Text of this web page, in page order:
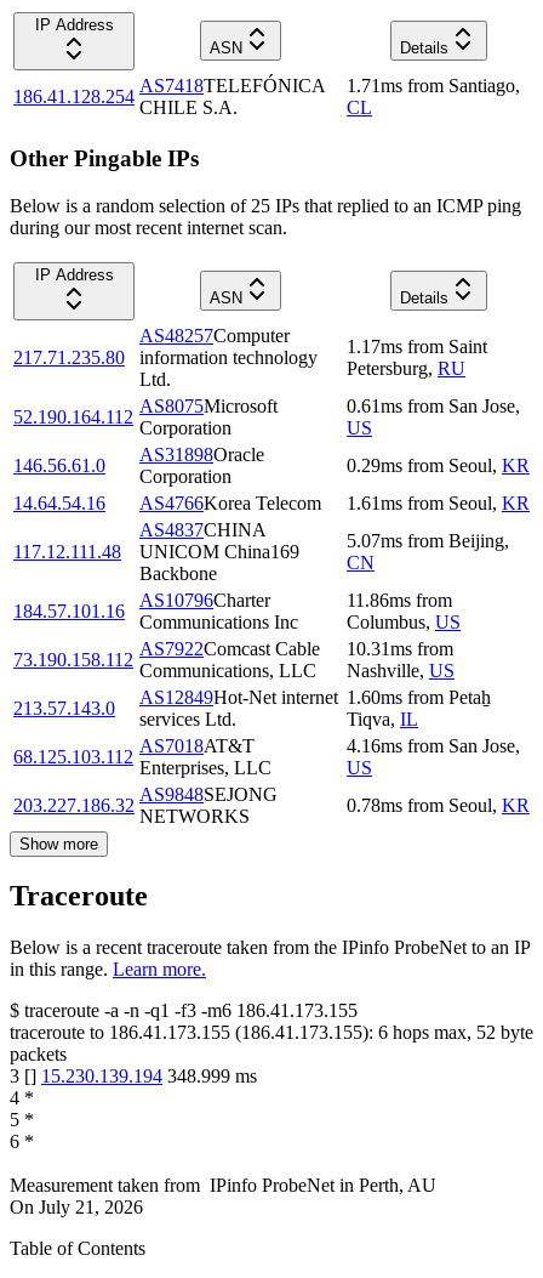
IP Address
ASN
Details
186.41.128.254
AS7418TELEFÓNICA
CHILE S.A.
1.71ms from Santiago,
CL
Other Pingable IPs
Below is a random selection of 25 IPs that replied to an ICMP ping
during our most recent internet scan.
IP Address
ASN
Details
217.71.235.80
AS48257Computer
information technology
Ltd.
1.17ms from Saint
Petersburg, RU
52.190.164.112
AS8075Microsoft
Corporation
0.61ms from San Jose,
US
146.56.61.0
AS31898Oracle
Corporation
0.29ms from Seoul, KR
14.64.54.16
AS4766Korea Telecom 1.61ms from Seoul, KR
117.12.111.48
AS4837CHINA
UNICOM China169
Backbone
5.07ms from Beijing,
CN
184.57.101.16
AS10796Charter
Communications Inc
11.86ms from
Columbus, US
73.190.158.112
AS7922Comcast Cable
Communications, LLC
10.31ms from
Nashville, US
213.57.143.0
AS12849Hot-Net internet
services Ltd.
1.60ms from Petaẖ
Tiqva, IL
68.125.103.112
AS7018AT&T
Enterprises, LLC
4.16ms from San Jose,
US
203.227.186.32
AS9848SEJONG
NETWORKS
0.78ms from Seoul, KR
Show more
Traceroute
Below is a recent traceroute taken from the IPinfo ProbeNet to an IP
in this range. Learn more.
$ traceroute -a -n -q1 -f3 -m6 186.41.173.155
traceroute to 186.41.173.155 (186.41.173.155): 6 hops max, 52 byte
packets
3 [] 15.230.139.194 348.999 ms
4 *
5 *
6 *
Measurement taken from IPinfo ProbeNet in Perth, AU
On July 21, 2026
Table of Contents